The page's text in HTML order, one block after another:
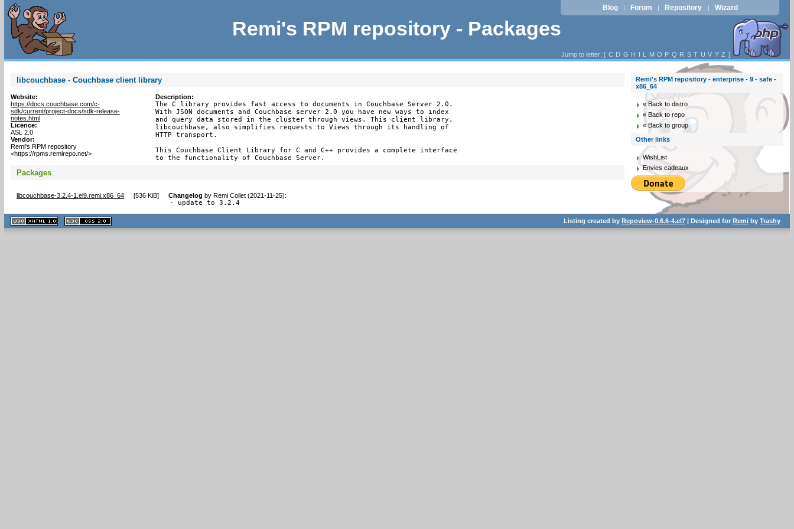
Remi's RPM repository - Packages
Blog | Forum | Repository | Wizard
Jump to letter: [ C D G H I L M O P Q R S T U V Y Z ]
libcouchbase - Couchbase client library
Website:
https://docs.couchbase.com/c-
sdk/current/project-docs/sdk-release-
notes.html
Licence:
ASL 2.0
Vendor:
Remi's RPM repository
<https://rpms.remirepo.net/>
Description:
The C library provides fast access to documents in Couchbase Server 2.0.
With JSON documents and Couchbase server 2.0 you have new ways to index
and query data stored in the cluster through views. This client library,
libcouchbase, also simplifies requests to Views through its handling of
HTTP transport.
This Couchbase Client Library for C and C++ provides a complete interface
to the functionality of Couchbase Server.
Packages
libcouchbase-3.2.4-1.el9.remi.x86_64 [536 KiB] Changelog by Remi Collet (2021-11-25):
- update to 3.2.4
Remi's RPM repository - enterprise - 9 - safe -
x86_64
« Back to distro
« Back to repo
« Back to group
Other links
WishList
Envies cadeaux
XHTML
1.1 valide
2.0 valide
Listing created byRepoview-0.6.6-4.el7 | Designed forRemi byTrashy